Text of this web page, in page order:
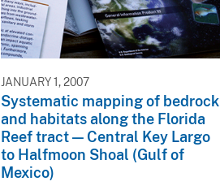
JANUARY 1, 2007
Systematic mapping of bedrock
and habitats along the Florida
Reef tract — Central Key Largo
to Halfmoon Shoal (Gulf of
Mexico)